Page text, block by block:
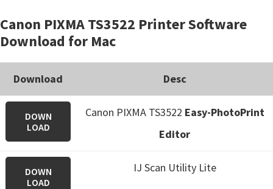
Canon PIXMA TS3522 Printer Software
Download for Mac
Download Desc
DOWN
LOAD
Canon PIXMA TS3522 Easy-PhotoPrint
Editor
DOWN
LOAD
IJ Scan Utility Lite